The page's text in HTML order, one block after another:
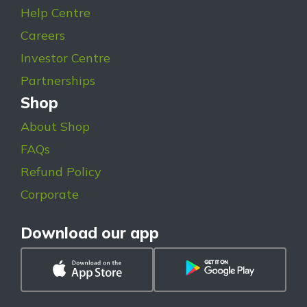
Help Centre
Careers
Investor Centre
Partnerships
Shop
About Shop
FAQs
Refund Policy
Corporate
Download our app